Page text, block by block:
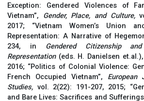
Exception: Gendered Violences of
Vietnam”, Gender, Place, and Culture,
2017; “Vietnam Women’s Union
Representation: A Narrative of
234, in Gendered Citizenship
Representation(eds. H. Danielsen
2016; “Politics of Colonial Violence:
French Occupied Vietnam”, European
Studies, vol. 2(22): 191-207, 2015;
and Bare Lives: Sacrifices and